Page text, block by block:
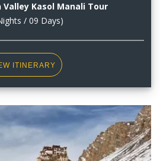
Kasol Manali Tour
/ 09 Days)
ITINERARY